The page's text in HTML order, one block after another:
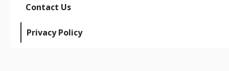
Contact Us
Privacy Policy